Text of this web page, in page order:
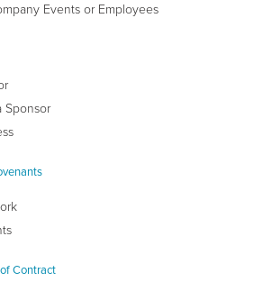
Events or Employees
Sponsor
Contract